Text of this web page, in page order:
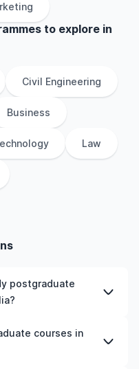
to explore in
Civil Engineering
Business
Law
postgraduate
courses in Marketing
such as the
courses in